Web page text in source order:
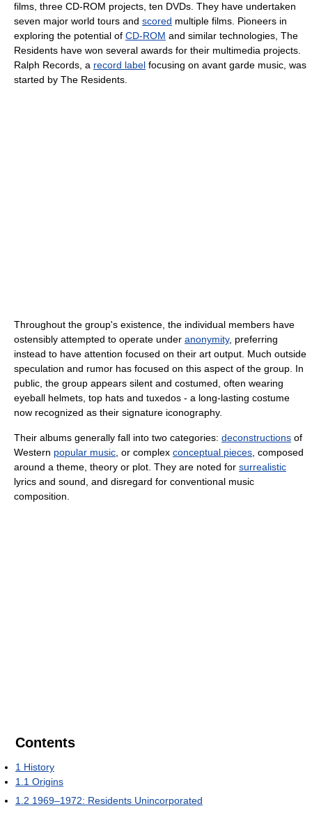
films, three CD-ROM projects, ten DVDs. They have undertaken
seven major world tours and scored multiple films. Pioneers in
exploring the potential of CD-ROM and similar technologies, The
Residents have won several awards for their multimedia projects.
Ralph Records, a record label focusing on avant garde music, was
started by The Residents.
Throughout the group's existence, the individual members have
ostensibly attempted to operate under anonymity, preferring
instead to have attention focused on their art output. Much outside
speculation and rumor has focused on this aspect of the group. In
public, the group appears silent and costumed, often wearing
eyeball helmets, top hats and tuxedos - a long-lasting costume
now recognized as their signature iconography.
Their albums generally fall into two categories: deconstructions of
Western popular music , or complex conceptual pieces , composed
around a theme, theory or plot. They are noted for surrealistic
lyrics and sound, and disregard for conventional music
composition.
Contents
1 History
1.1 Origins
1.2 1969–1972: Residents Unincorporated